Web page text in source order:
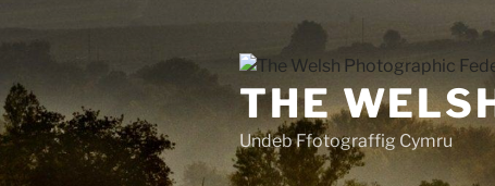
THE
Undeb Ffotograffig Cymru